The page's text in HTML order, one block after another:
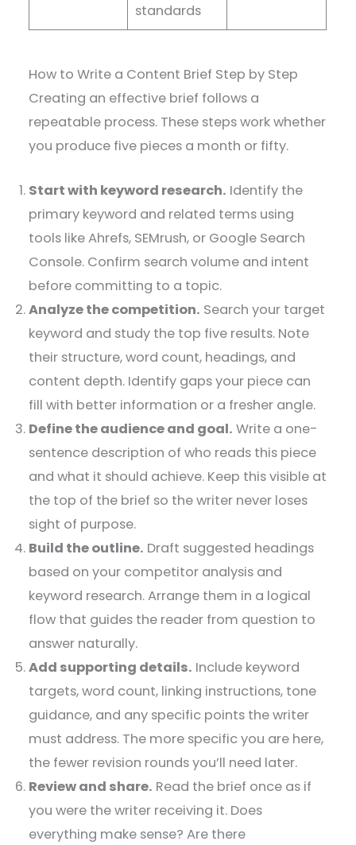
standards
How to Write a Content Brief Step by Step
Creating an effective brief follows a
repeatable process. These steps work whether
you produce five pieces a month or fifty.
Start with keyword research. Identify the
primary keyword and related terms using
tools like Ahrefs, SEMrush, or Google Search
Console. Confirm search volume and intent
before committing to a topic.
Analyze the competition. Search your target
keyword and study the top five results. Note
their structure, word count, headings, and
content depth. Identify gaps your piece can
fill with better information or a fresher angle.
Define the audience and goal. Write a one-
sentence description of who reads this piece
and what it should achieve. Keep this visible at
the top of the brief so the writer never loses
sight of purpose.
Build the outline. Draft suggested headings
based on your competitor analysis and
keyword research. Arrange them in a logical
flow that guides the reader from question to
answer naturally.
Add supporting details. Include keyword
targets, word count, linking instructions, tone
guidance, and any specific points the writer
must address. The more specific you are here,
the fewer revision rounds you’ll need later.
Review and share. Read the brief once as if
you were the writer receiving it. Does
everything make sense? Are there